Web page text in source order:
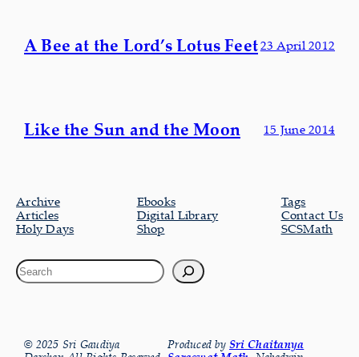
A Bee at the Lord’s Lotus Feet23 April 2012
Like the Sun and the Moon 15 June 2014
Archive
Articles
Holy Days
Ebooks
Digital Library
Shop
Tags
Contact Us
SCSMath
© 2025 Sri Gaudiya
Produced bySri Chaitanya